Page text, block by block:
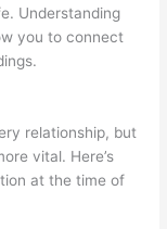
Understanding
you to connect
relationship, but
vital. Here’s
at the time of